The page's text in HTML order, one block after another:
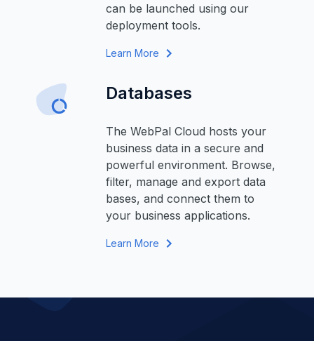
can be launched using our
deployment tools.
Learn More
Databases
The WebPal Cloud hosts your
business data in a secure and
powerful environment. Browse,
filter, manage and export data
bases, and connect them to
your business applications.
Learn More